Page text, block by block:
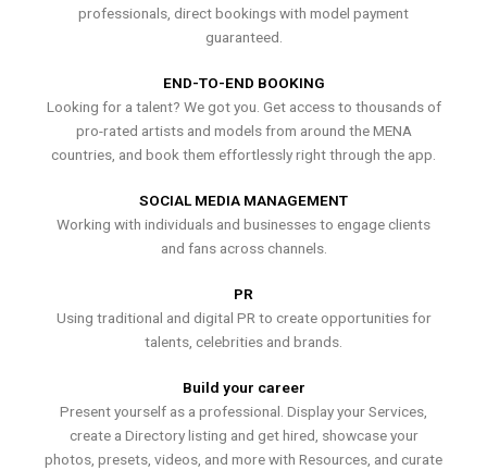
professionals, direct bookings with model payment
guaranteed.
END-TO-END BOOKING
Looking for a talent? We got you. Get access to thousands of
pro-rated artists and models from around the MENA
countries, and book them effortlessly right through the app.
SOCIAL MEDIA MANAGEMENT
Working with individuals and businesses to engage clients
and fans across channels.
PR
Using traditional and digital PR to create opportunities for
talents, celebrities and brands.
Build your career
Present yourself as a professional. Display your Services,
create a Directory listing and get hired, showcase your
photos, presets, videos, and more with Resources, and curate